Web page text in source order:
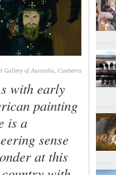
Gallery of Australia, Canberra
with early
painting
is a
sense
at this